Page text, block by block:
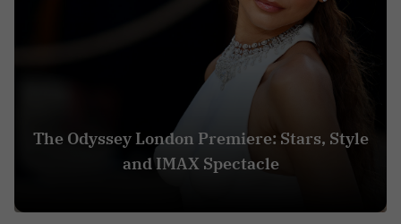
The Odyssey London Premiere: Stars, Style
and IMAX Spectacle